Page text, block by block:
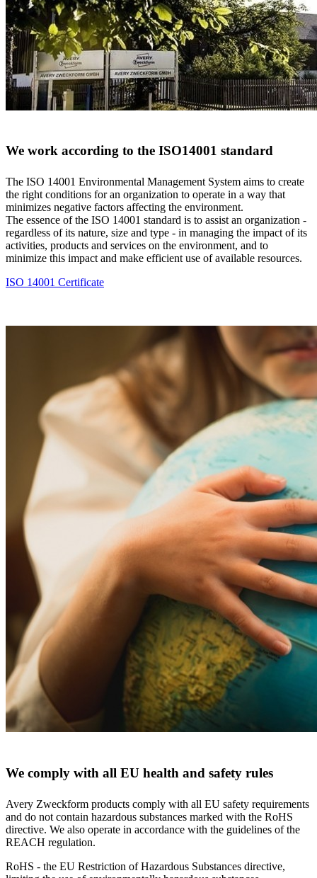
We work according to the ISO14001 standard
The ISO 14001 Environmental Management System aims to create
the right conditions for an organization to operate in a way that
minimizes negative factors affecting the environment.
The essence of the ISO 14001 standard is to assist an organization -
regardless of its nature, size and type - in managing the impact of its
activities, products and services on the environment, and to
minimize this impact and make efficient use of available resources.
ISO 14001 Certificate
We comply with all EU health and safety rules
Avery Zweckform products comply with all EU safety requirements
and do not contain hazardous substances marked with the RoHS
directive. We also operate in accordance with the guidelines of the
REACH regulation.
RoHS - the EU Restriction of Hazardous Substances directive,